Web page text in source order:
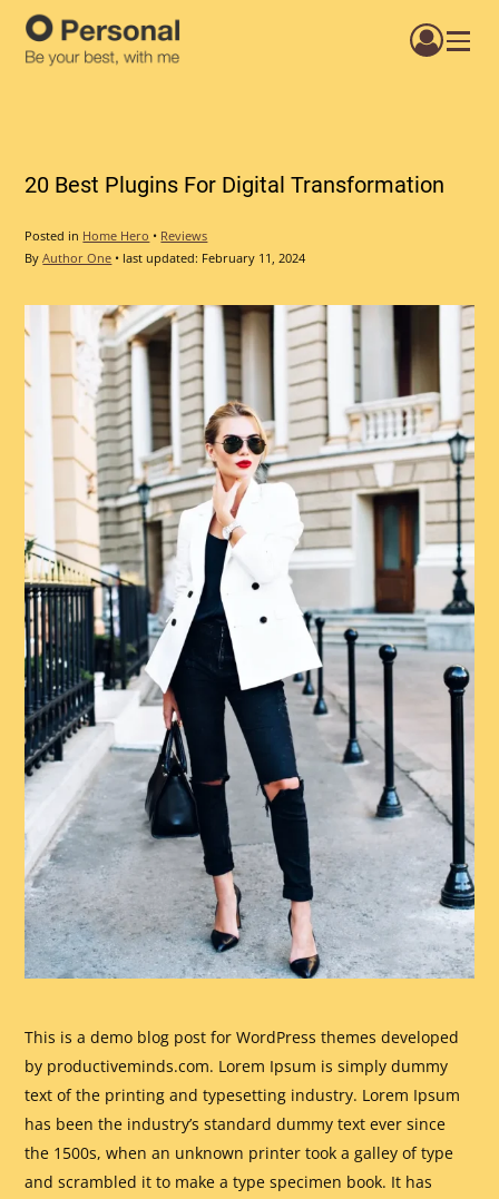
Menu
20 Best Plugins For Digital Transformation
Posted in Home Hero • Reviews
ByAuthor One • last updated: February 11, 2024
This is a demo blog post for WordPress themes developed
by productiveminds.com. Lorem Ipsum is simply dummy
text of the printing and typesetting industry. Lorem Ipsum
has been the industry’s standard dummy text ever since
the 1500s, when an unknown printer took a galley of type
and scrambled it to make a type specimen book. It has